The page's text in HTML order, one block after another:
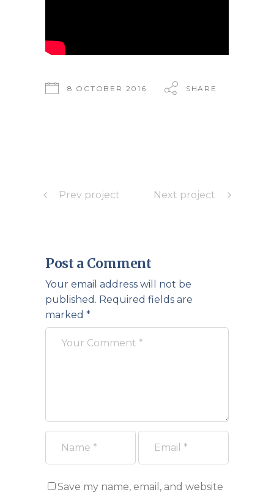
8 OCTOBER 2016 SHARE
Prev project Next project
Post a Comment
Your email address will not be
published. Required fields are
marked *
Save my name, email, and website